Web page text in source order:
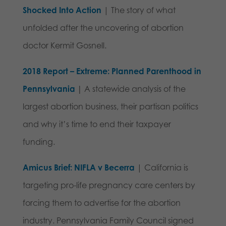
Shocked Into Action | The story of what
unfolded after the uncovering of abortion
doctor Kermit Gosnell.
2018 Report – Extreme: Planned Parenthood in
Pennsylvania | A statewide analysis of the
largest abortion business, their partisan politics
and why it’s time to end their taxpayer
funding.
Amicus Brief: NIFLA v Becerra | California is
targeting pro-life pregnancy care centers by
forcing them to advertise for the abortion
industry. Pennsylvania Family Council signed